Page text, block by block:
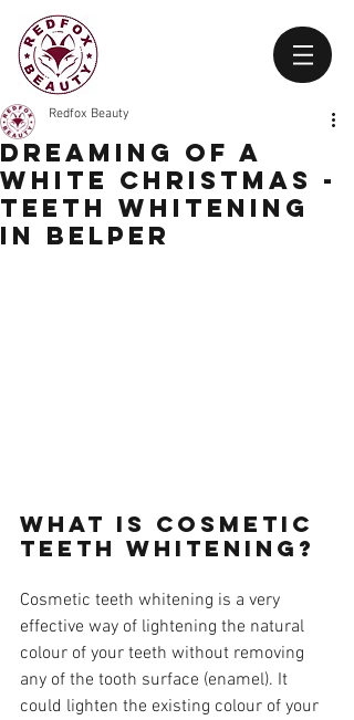
Dreaming of a
White Christmas -
Teeth Whitening
in belper
Redfox Beauty
What is cosmetic
teeth whitening?
Cosmetic teeth whitening is a very
effective way of lightening the natural
colour of your teeth without removing
any of the tooth surface (enamel). It
could lighten the existing colour of your